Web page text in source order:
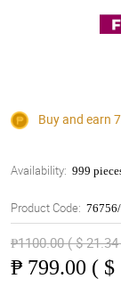
Buy and earn
Availability: 999
Product Code:
₱1100.00 ( $
₱ 799.00 ( $